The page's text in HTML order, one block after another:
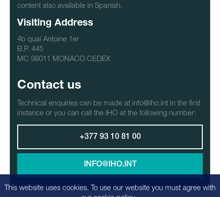
content also available in Spanish.
Visiting Address
4b quai Antoine 1er
B.P. 445
MC 98011 MONACO CEDEX
Contact us
Technical enquiries can be made at info@iho.int in the first
instance or you can call the IHO at the following number:
+377 93 10 81 00
INFO@IHO.INT
This website uses cookies. To use our website you must agree with